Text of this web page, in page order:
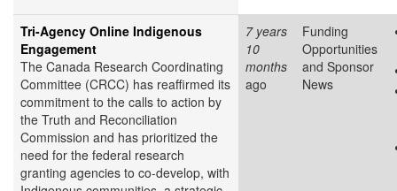
Tri-Agency Online Indigenous
Engagement
The Canada Research Coordinating
Committee (CRCC) has reaffirmed its
commitment to the calls to action by
the Truth and Reconciliation
Commission and has prioritized the
need for the federal research
granting agencies to co-develop, with
7 years
10
months
ago
Funding
Opportunities
and Sponsor
News